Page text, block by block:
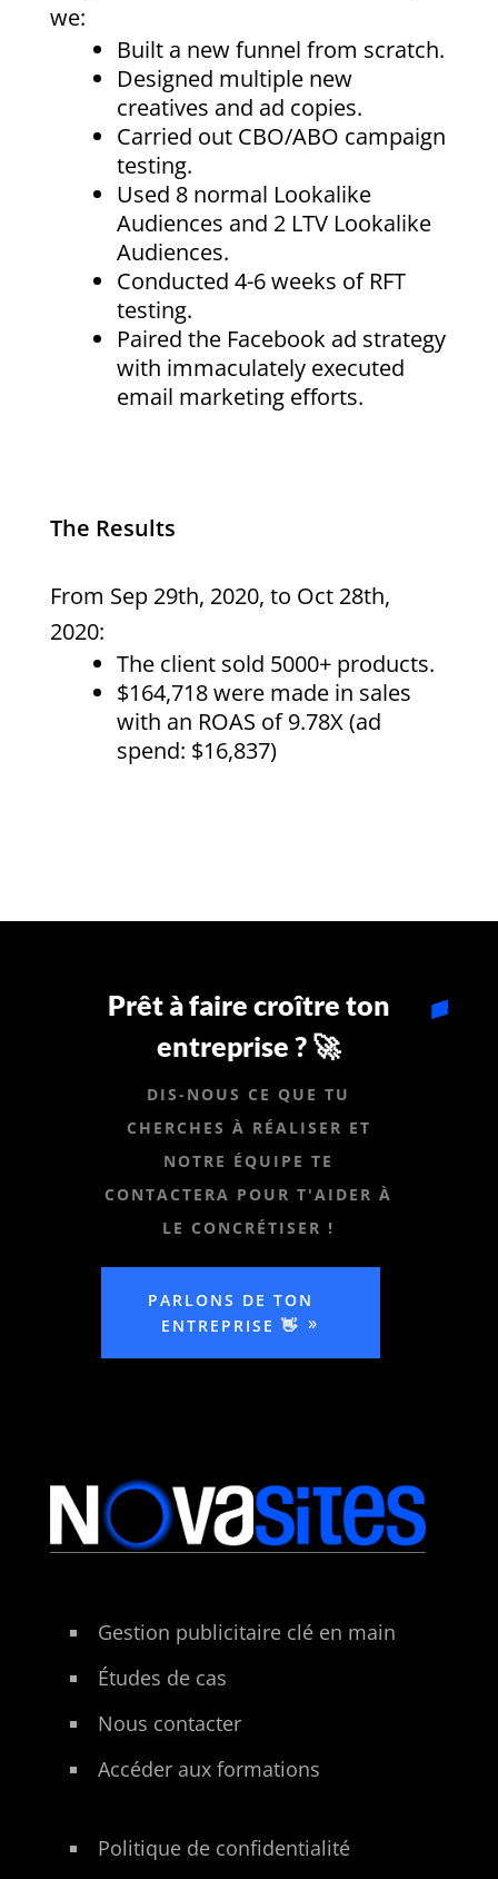
we:
Built a new funnel from scratch.
Designed multiple new
creatives and ad copies.
Carried out CBO/ABO campaign
testing.
Used 8 normal Lookalike
Audiences and 2 LTV Lookalike
Audiences.
Conducted 4-6 weeks of RFT
testing.
Paired the Facebook ad strategy
with immaculately executed
email marketing efforts.
The Results
From Sep 29th, 2020, to Oct 28th,
2020:
The client sold 5000+ products.
$164,718 were made in sales
with an ROAS of 9.78X (ad
spend: $16,837)
Prêt à faire croître ton
entreprise ? 🚀
DIS-NOUS CE QUE TU
CHERCHES À RÉALISER ET
NOTRE ÉQUIPE TE
CONTACTERA POUR T'AIDER À
LE CONCRÉTISER !
PARLONS DE TON
ENTREPRISE 👋
Gestion publicitaire clé en main
Études de cas
Nous contacter
Accéder aux formations
Politique de confidentialité